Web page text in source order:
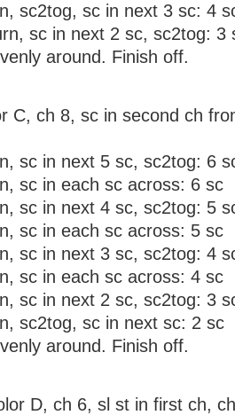
sc2tog, sc in next 3 sc: 4
sc in next 2 sc, sc2tog: 3
around. Finish off.
C, ch 8, sc in second ch
sc in next 5 sc, sc2tog: 6
sc in each sc across: 6 sc
sc in next 4 sc, sc2tog: 5
sc in each sc across: 5 sc
sc in next 3 sc, sc2tog: 4
sc in each sc across: 4 sc
sc in next 2 sc, sc2tog: 3
sc2tog, sc in next sc: 2 sc
around. Finish off.
D, ch 6, sl st in first ch,